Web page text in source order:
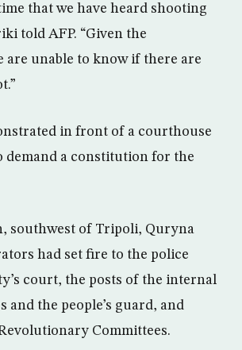
that we have heard shooting
told AFP. “Given the
are unable to know if there are
in front of a courthouse
demand a constitution for the
southwest of Tripoli, Quryna
had set fire to the police
court, the posts of the internal
and the people’s guard, and
Committees.